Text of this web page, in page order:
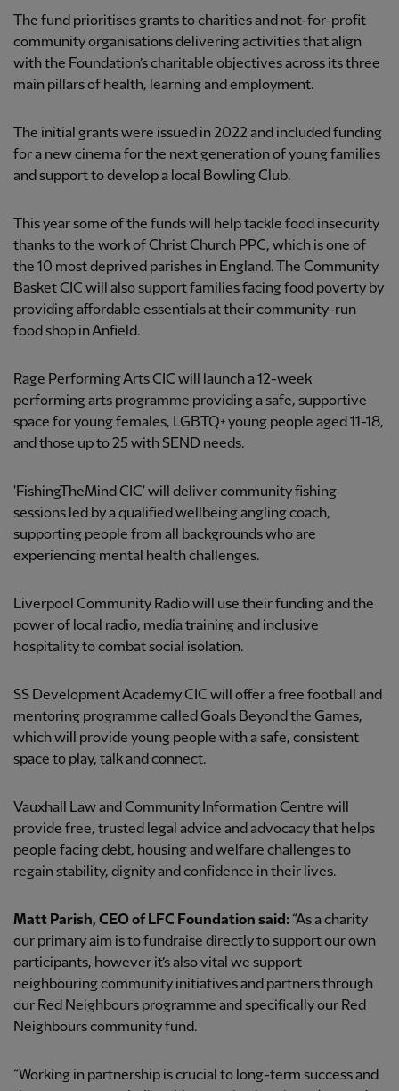
The fund prioritises grants to charities and not-for-profit
community organisations delivering activities that align
with the Foundation’s charitable objectives across its three
main pillars of health, learning and employment.
The initial grants were issued in 2022 and included funding
for a new cinema for the next generation of young families
and support to develop a local Bowling Club.
This year some of the funds will help tackle food insecurity
thanks to the work of Christ Church PPC, which is one of
the 10 most deprived parishes in England. The Community
Basket CIC will also support families facing food poverty by
providing affordable essentials at their community-run
food shop in Anfield.
Rage Performing Arts CIC will launch a 12-week
performing arts programme providing a safe, supportive
space for young females, LGBTQ+ young people aged 11-18,
and those up to 25 with SEND needs.
'FishingTheMind CIC' will deliver community fishing
sessions led by a qualified wellbeing angling coach,
supporting people from all backgrounds who are
experiencing mental health challenges.
Liverpool Community Radio will use their funding and the
power of local radio, media training and inclusive
hospitality to combat social isolation.
SS Development Academy CIC will offer a free football and
mentoring programme called Goals Beyond the Games,
which will provide young people with a safe, consistent
space to play, talk and connect.
Vauxhall Law and Community Information Centre will
provide free, trusted legal advice and advocacy that helps
people facing debt, housing and welfare challenges to
regain stability, dignity and confidence in their lives.
Matt Parish, CEO of LFC Foundation said:“As a charity
our primary aim is to fundraise directly to support our own
participants, however it’s also vital we support
neighbouring community initiatives and partners through
our Red Neighbours programme and specifically our Red
Neighbours community fund.
“Working in partnership is crucial to long-term success and